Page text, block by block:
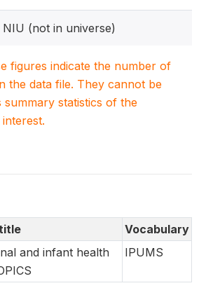
NIU (not in universe)
figures indicate the number of
the data file. They cannot be
summary statistics of the
Vocabulary
and infant health
IPUMS